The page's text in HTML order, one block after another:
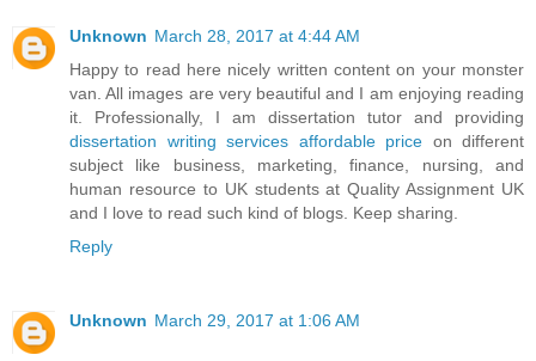
Unknown March 28, 2017 at 4:44 AM
Happy to read here nicely written content on your monster
van. All images are very beautiful and I am enjoying reading
it. Professionally, I am dissertation tutor and providing
dissertation writing services affordable price on different
subject like business, marketing, finance, nursing, and
human resource to UK students at Quality Assignment UK
and I love to read such kind of blogs. Keep sharing.
Reply
Unknown March 29, 2017 at 1:06 AM